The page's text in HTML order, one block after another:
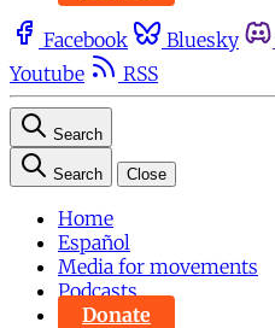
Facebook Bluesky
Youtube
RSS
Search
Search Close
Home
Español
Media for movements
Podcasts
Donate